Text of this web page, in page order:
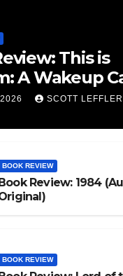
This is
A Wakeup
SCOTT LEFFLER
BOOK REVIEW
Book Review: 1984
BOOK REVIEW